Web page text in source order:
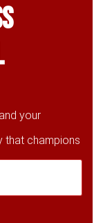
your
that champions